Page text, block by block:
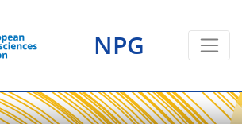
NPG